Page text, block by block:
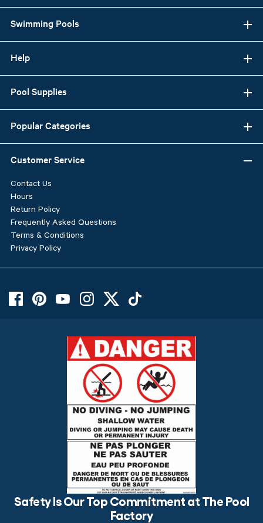
Swimming Pools
Help
Pool Supplies
Popular Categories
Customer Service
Contact Us
Hours
Return Policy
Frequently Asked Questions
Terms & Conditions
Privacy Policy
Safety Is Our Top Commitment at The Pool
Factory